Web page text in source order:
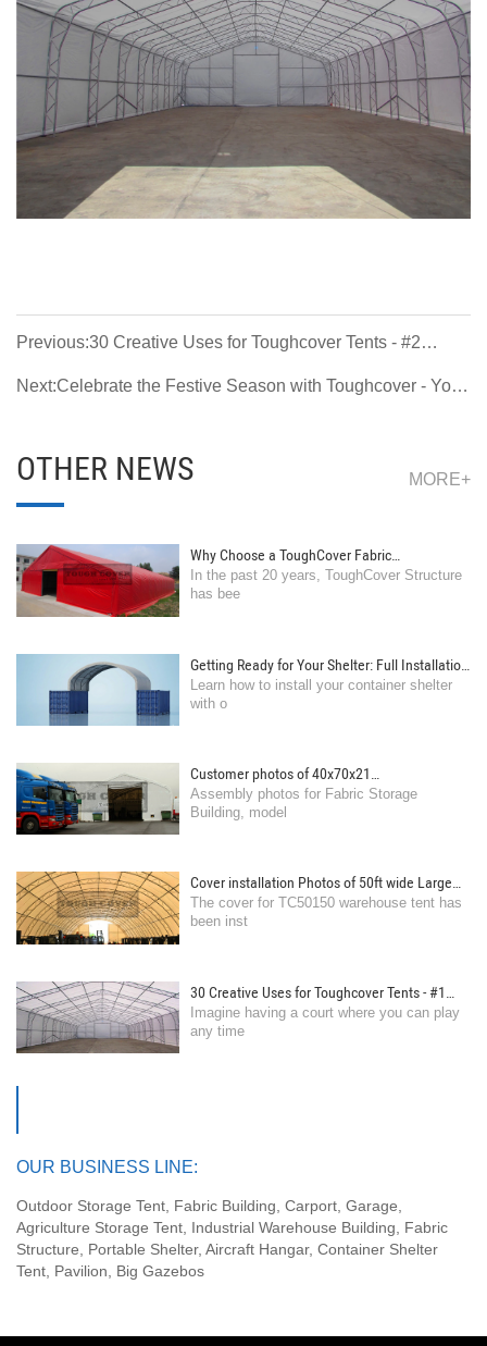
Previous:30 Creative Uses for Toughcover Tents - #2
Ultimate Workshop Space TC308515 Series
Next:Celebrate the Festive Season with Toughcover - Your
OTHER NEWS MORE+
Why Choose a ToughCover Fabric
Structure/Building, rather than traditional steel
building?
In the past 20 years, ToughCover Structure
has bee
Getting Ready for Your Shelter: Full Installation
Guide for Container Shelters
Learn how to install your container shelter
with o
Customer photos of 40x70x21
feet(12.2x21.4x6.4m) storage building
Assembly photos for Fabric Storage
Building, model
Cover installation Photos of 50ft wide Large
Storage Warehouse Tent
The cover for TC50150 warehouse tent has
been inst
30 Creative Uses for Toughcover Tents - #1
Transform Your Space into an Indoor
Basketball Court
Imagine having a court where you can play
any time
OUR BUSINESS LINE:
Outdoor Storage Tent, Fabric Building, Carport, Garage,
Agriculture Storage Tent, Industrial Warehouse Building, Fabric
Structure, Portable Shelter, Aircraft Hangar, Container Shelter
Tent, Pavilion, Big Gazebos